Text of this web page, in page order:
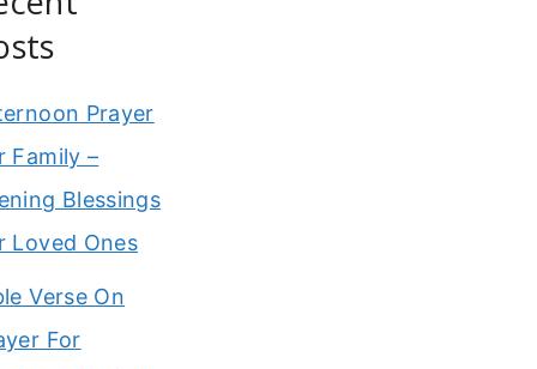
Prayer
Family –
Blessings
Loved Ones
Verse On
For